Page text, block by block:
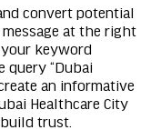
convert potential
at the right
keyword
query “Dubai
an informative
Healthcare City
trust.